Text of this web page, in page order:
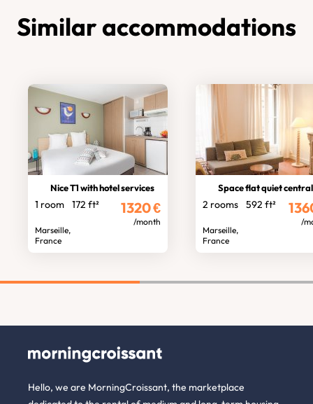
Similar accommodations
Nice T1 with hotel services
1 room 172 ft²
Marseille,
France
1320€
/month
Space flat quiet central
2 rooms 592 ft²
Marseille,
France
/
Hello, we are MorningCroissant, the marketplace